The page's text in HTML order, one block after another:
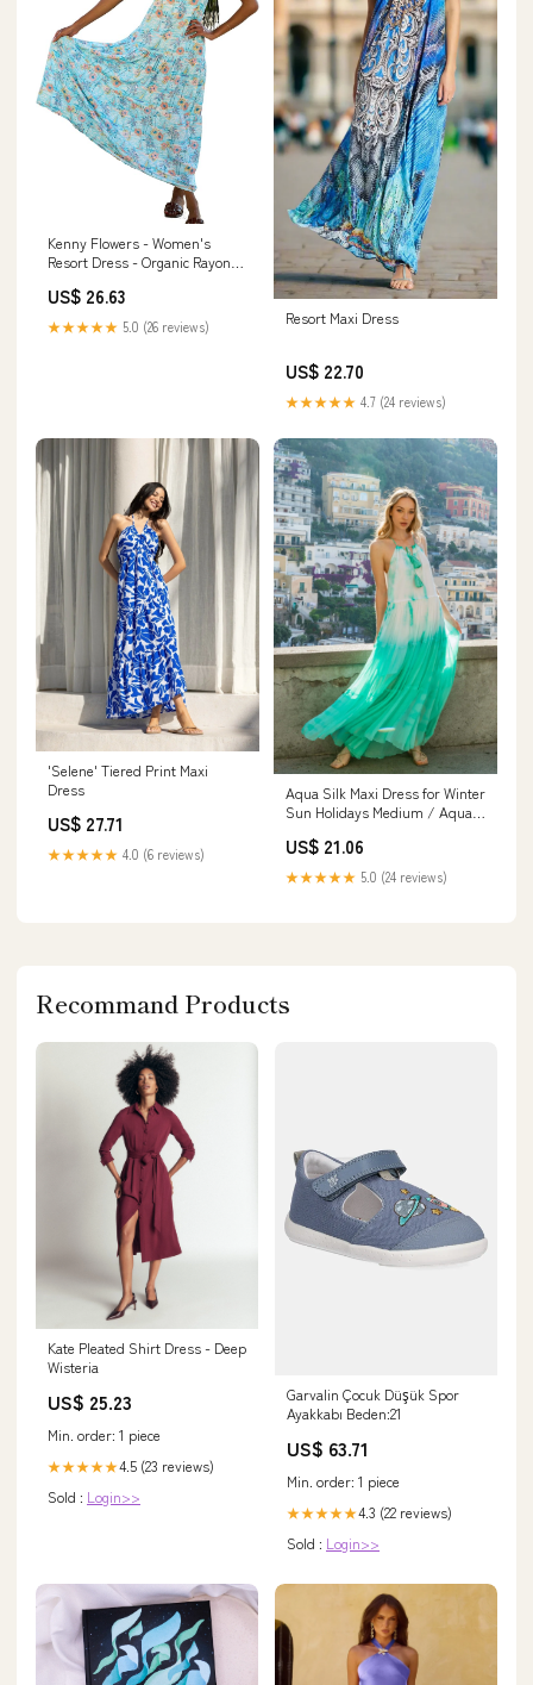
Kenny Flowers - Women's
Resort Dress - Organic Rayon
Adjustable Tie Straps, & Flowy
Tiered Bottom
US$ 26.63
★★★★★ 5.0 (26 reviews) Resort Maxi Dress
US$ 22.70
★★★★★ 4.7 (24 reviews)
'Selene' Tiered Print Maxi
Dress
US$ 27.71
★★★★★ 4.0 (6 reviews)
Aqua Silk Maxi Dress for Winter
Sun Holidays Medium / Aqua /
US$ 21.06
★★★★★ 5.0 (24 reviews)
Recommand Products
Kate Pleated Shirt Dress - Deep
Wisteria
US$ 25.23
Min. order: 1 piece
★★★★★4.5 (23 reviews)
Sold : Login>>
Garvalin Çocuk Düşük Spor
Ayakkabı Beden:21
US$ 63.71
Min. order: 1 piece
★★★★★4.3 (22 reviews)
Sold : Login>>